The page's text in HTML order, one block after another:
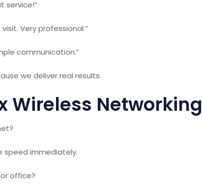
service!”
Very professional.”
communication.”
we deliver real results.
Wireless Networking
speed immediately.
office?